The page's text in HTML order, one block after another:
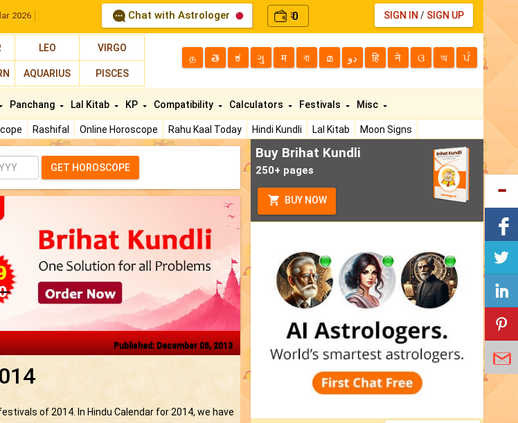
2026 Chat with Astrologer ₹0 SIGN IN / SIGN UP
LEO VIRGO
AQUARIUS PISCES
த తె ಕ ગુ म বা മ دو हि ने ଓ অ ਪੰ
Rashifal Online Horoscope Rahu Kaal Today Hindi Kundli Lal Kitab
Moon Signs
Panchang Lal Kitab KP Compatibility Calculators Festivals Misc
GET HOROSCOPE
Published: December 05, 2013
of 2014. In Hindu Calendar for 2014, we have
Buy Brihat Kundli
250+ pages
BUY NOW